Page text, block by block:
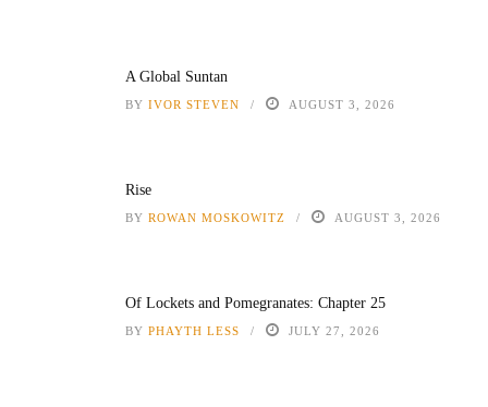
A Global Suntan
BY IVOR STEVEN AUGUST 3, 2026
Rise
BY ROWAN MOSKOWITZ AUGUST 3, 2026
Of Lockets and Pomegranates: Chapter 25
BY PHAYTH LESS JULY 27, 2026